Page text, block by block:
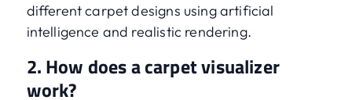
different carpet designs using artificial
intelligence and realistic rendering.
2. How does a carpet visualizer
work?